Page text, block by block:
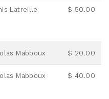
Latreille $ 50.00
Mabboux $ 20.00
Mabboux $ 40.00